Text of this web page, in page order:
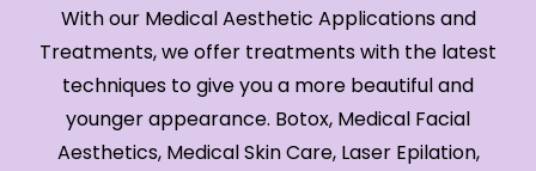
With our Medical Aesthetic Applications and
Treatments, we offer treatments with the latest
techniques to give you a more beautiful and
younger appearance. Botox, Medical Facial
Aesthetics, Medical Skin Care, Laser Epilation,